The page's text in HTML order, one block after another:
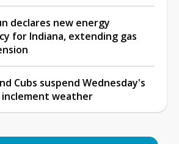
declares new energy
for Indiana, extending gas
Cubs suspend Wednesday's
inclement weather